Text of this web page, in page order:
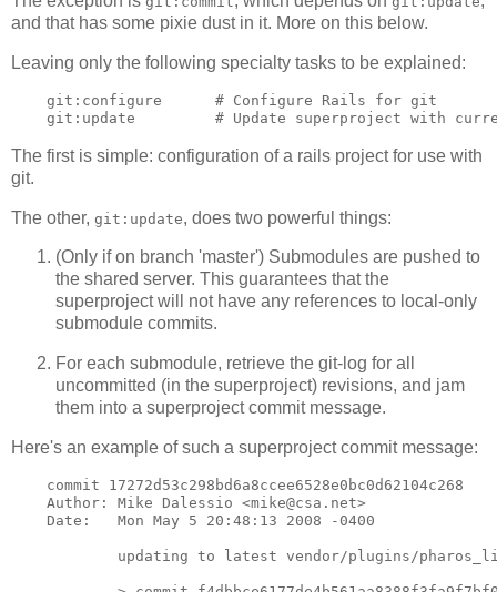
and that has some pixie dust in it. More on this below.
Leaving only the following specialty tasks to be explained:
    git:configure      # Configure Rails for git
The first is simple: configuration of a rails project for use with
git.
The other, git:update, does two powerful things:
(Only if on branch 'master') Submodules are pushed to
the shared server. This guarantees that the
superproject will not have any references to local-only
submodule commits.
For each submodule, retrieve the git-log for all
uncommitted (in the superproject) revisions, and jam
them into a superproject commit message.
Here's an example of such a superproject commit message:
    commit 17272d53c298bd6a8ccee6528e0bc0d62104c268
    Author: Mike Dalessio <mike@csa.net>
    Date:   Mon May 5 20:48:13 2008 -0400
updating to latest vendor/plugins/